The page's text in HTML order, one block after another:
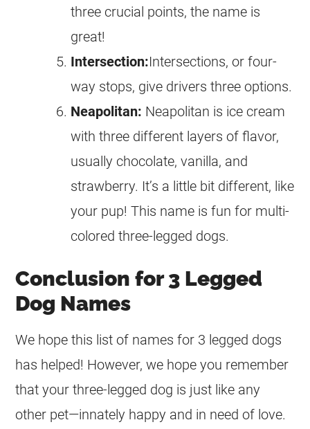
three crucial points, the name is
great!
Intersection:Intersections, or four-
way stops, give drivers three options.
Neapolitan: Neapolitan is ice cream
with three different layers of flavor,
usually chocolate, vanilla, and
strawberry. It’s a little bit different, like
your pup! This name is fun for multi-
colored three-legged dogs.
Conclusion for 3 Legged
Dog Names
We hope this list of names for 3 legged dogs
has helped! However, we hope you remember
that your three-legged dog is just like any
other pet—innately happy and in need of love.